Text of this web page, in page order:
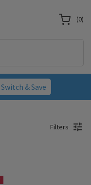
Switch & Save
(0)
Filters